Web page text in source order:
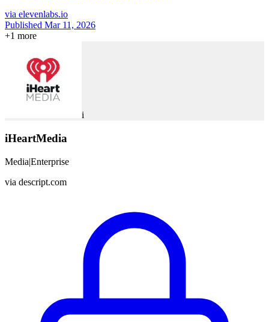
via elevenlabs.io
Published Mar 11, 2026
+1 more
i
iHeartMedia
Media|Enterprise
via descript.com